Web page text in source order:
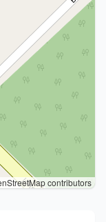
contributors